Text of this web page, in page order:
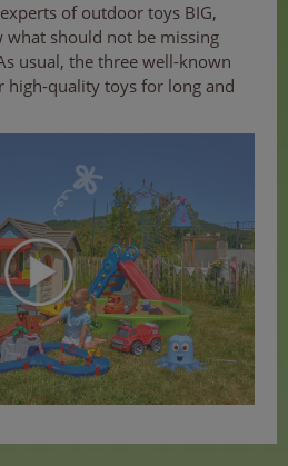
of outdoor toys BIG,
what should not be missing
usual, the three well-known
high-quality toys for long and